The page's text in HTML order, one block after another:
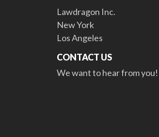
Lawdragon Inc.
New York
Los Angeles
CONTACT US
We want to hear from you!